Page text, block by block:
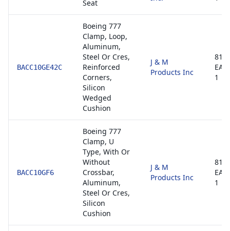
Seat
BACC10GE42C
Boeing 777
Clamp, Loop,
Aluminum,
Steel Or Cres,
Reinforced
Corners,
Silicon
Wedged
Cushion
J & M
Products Inc
1
BACC10GF6
Boeing 777
Clamp, U
Type, With Or
Without
Crossbar,
Aluminum,
Steel Or Cres,
Silicon
Cushion
J & M
Products Inc
1